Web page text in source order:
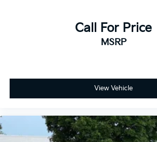
Call For Price
MSRP
View Vehicle